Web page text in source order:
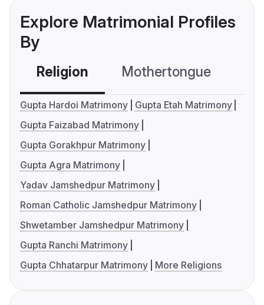
Explore Matrimonial Profiles
By
Religion Mothertongue
Gupta Hardoi Matrimony
Gupta Etah Matrimony
Gupta Faizabad Matrimony
Gupta Gorakhpur Matrimony
Gupta Agra Matrimony
Yadav Jamshedpur Matrimony
Roman Catholic Jamshedpur Matrimony
Shwetamber Jamshedpur Matrimony
Gupta Ranchi Matrimony
Gupta Chhatarpur Matrimony
More Religions